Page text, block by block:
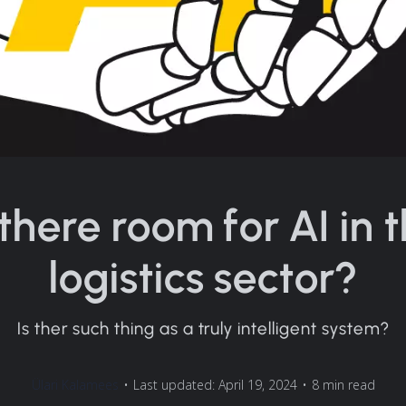
room for AI in
logistics sector?
Is ther such thing as a truly intelligent system?
• Last updated: April 19, 2024 • 8 min read